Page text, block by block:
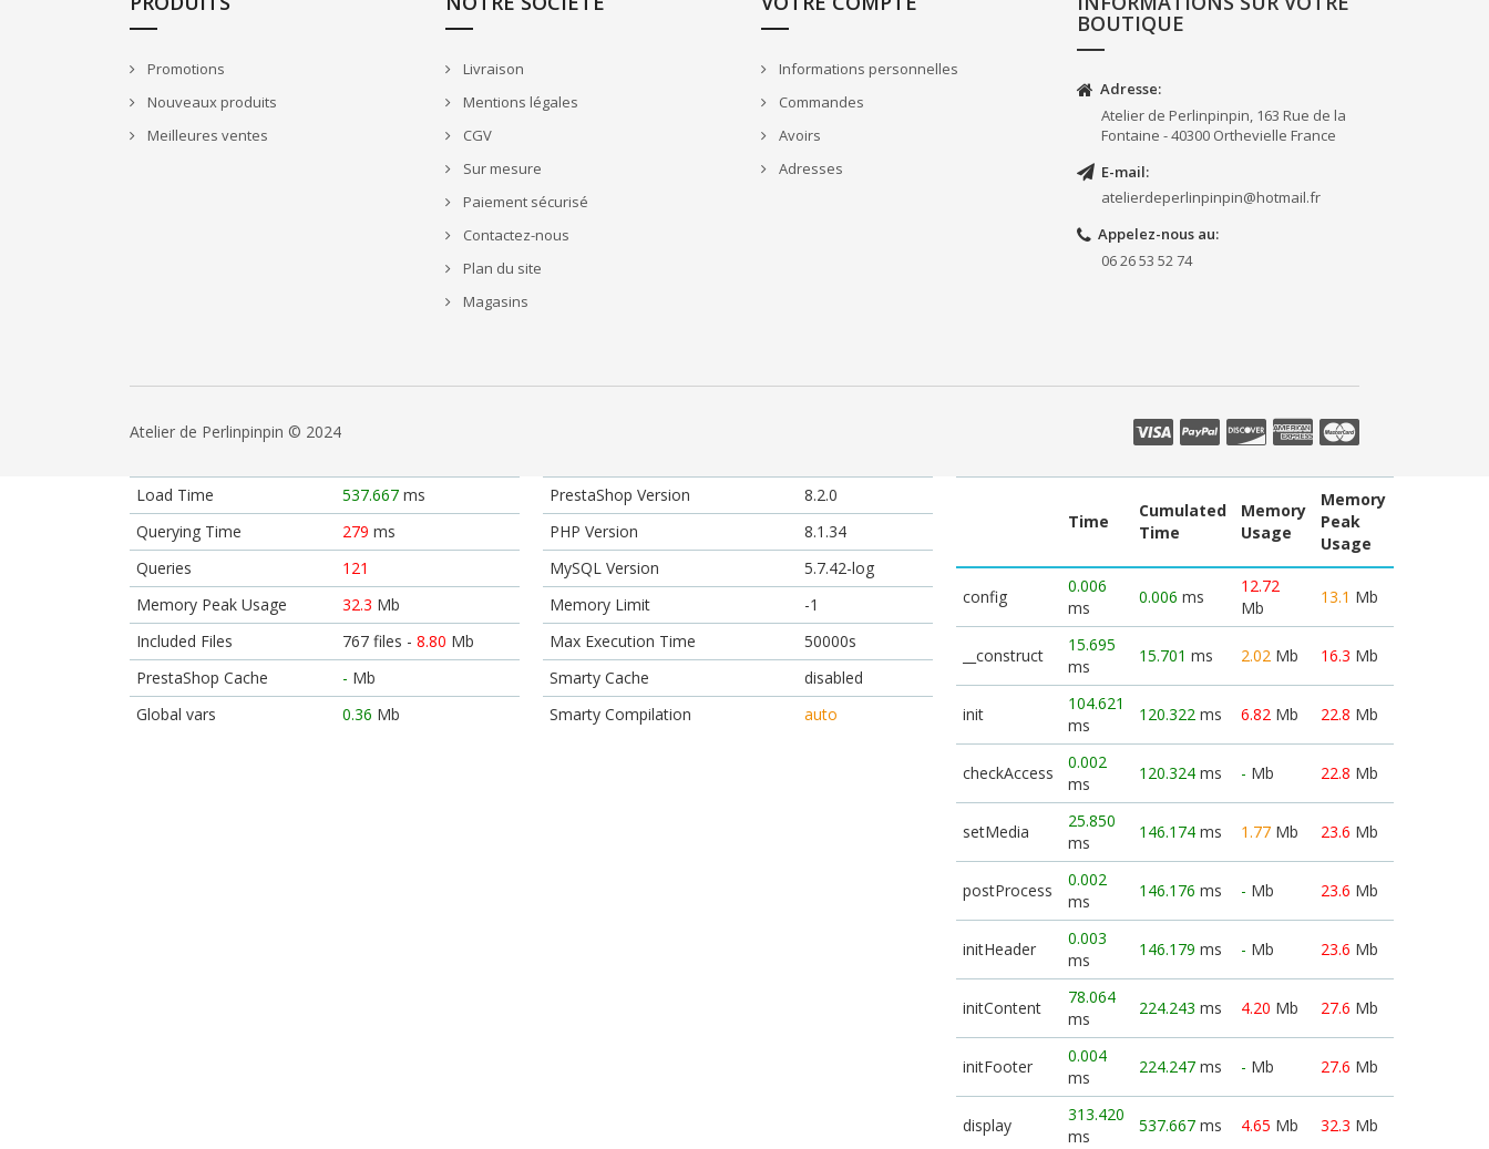
Promotions
Nouveaux produits
Meilleures ventes
Livraison
Mentions légales
CGV
Sur mesure
Paiement sécurisé
Contactez-nous
Plan du site
Magasins
Informations personnelles
Commandes
Avoirs
Adresses
BOUTIQUE
Adresse:
Atelier de Perlinpinpin, 163 Rue de la
Fontaine - 40300 Orthevielle France
E-mail:
atelierdeperlinpinpin@hotmail.fr
Appelez-nous au:
06 26 53 52 74
Atelier de Perlinpinpin © 2024
Load Time 537.667 ms
Querying Time
279 ms
Queries
121
Memory Peak Usage
32.3 Mb
Included Files
767 files -8.80 Mb
PrestaShop Cache
- Mb
Global vars
0.36 Mb
PrestaShop Version
8.2.0
PHP Version
8.1.34
MySQL Version
5.7.42-log
Memory Limit
-1
Max Execution Time
50000s
Smarty Cache
disabled
Smarty Compilation
auto
Time
Cumulated
Time
Memory
Usage
Memory
Peak
Usage
config
0.006
ms
0.006 ms
12.72
Mb
13.1 Mb
__construct
15.695
ms
15.701 ms 2.02 Mb 16.3 Mb
init
104.621
ms
120.322 ms 6.82 Mb 22.8 Mb
checkAccess
0.002
ms
120.324 ms - Mb 22.8 Mb
setMedia
25.850
ms
146.174 ms 1.77 Mb 23.6 Mb
postProcess
0.002
ms
146.176 ms - Mb 23.6 Mb
initHeader
0.003
ms
146.179 ms - Mb 23.6 Mb
initContent
78.064
ms
224.243 ms 4.20 Mb 27.6 Mb
initFooter
0.004
ms
224.247 ms - Mb 27.6 Mb
display
313.420
ms
537.667 ms 4.65 Mb 32.3 Mb